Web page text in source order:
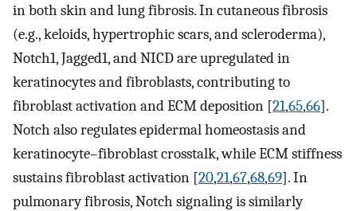
in both skin and lung fibrosis. In cutaneous fibrosis
(e.g., keloids, hypertrophic scars, and scleroderma),
Notch1, Jagged1, and NICD are upregulated in
keratinocytes and fibroblasts, contributing to
fibroblast activation and ECM deposition [21,65,66].
Notch also regulates epidermal homeostasis and
keratinocyte–fibroblast crosstalk, while ECM stiffness
sustains fibroblast activation [20,21,67,68,69]. In
pulmonary fibrosis, Notch signaling is similarly